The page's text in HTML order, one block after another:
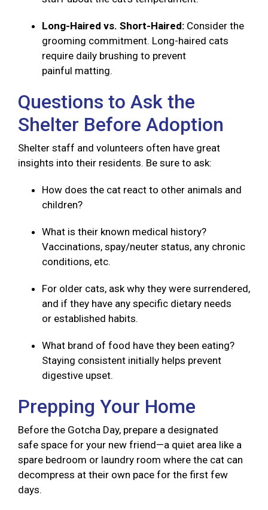
Long-Haired vs. Short-Haired: Consider the
grooming commitment. Long-haired cats
require daily brushing to prevent
painful matting.
Questions to Ask the
Shelter Before Adoption
Shelter staff and volunteers often have great
insights into their residents. Be sure to ask:
How does the cat react to other animals and
children?
What is their known medical history?
Vaccinations, spay/neuter status, any chronic
conditions, etc.
For older cats, ask why they were surrendered,
and if they have any specific dietary needs
or established habits.
What brand of food have they been eating?
Staying consistent initially helps prevent
digestive upset.
Prepping Your Home
Before the Gotcha Day, prepare a designated
safe space for your new friend—a quiet area like a
spare bedroom or laundry room where the cat can
decompress at their own pace for the first few
days.